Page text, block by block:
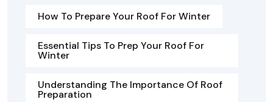
How To Prepare Your Roof For Winter
Essential Tips To Prep Your Roof For
Winter
Understanding The Importance Of Roof
Preparation